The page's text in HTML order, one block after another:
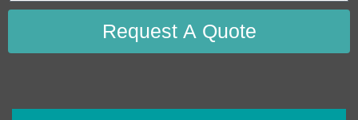
Request A Quote